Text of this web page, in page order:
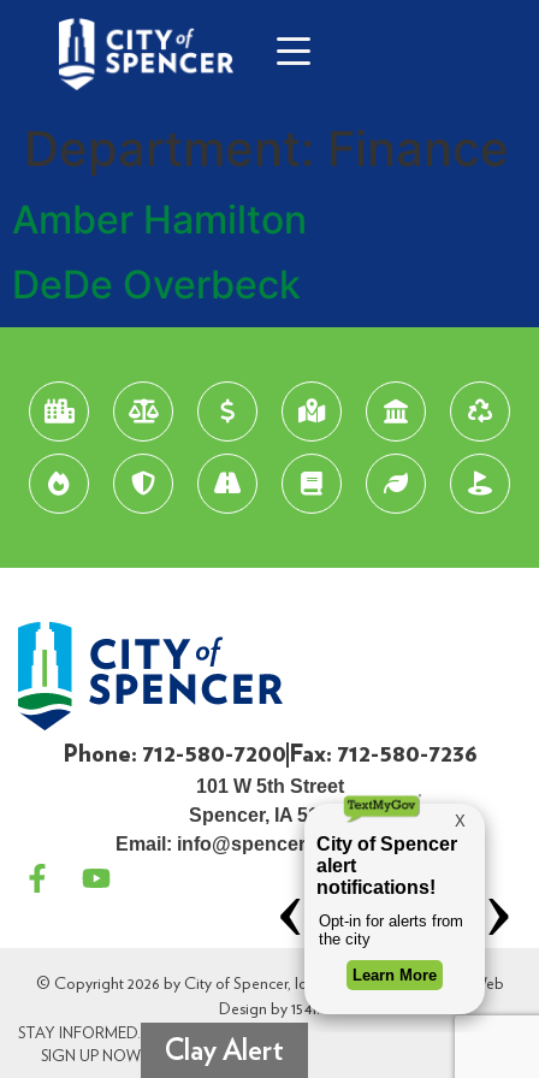
Department: Finance
Amber Hamilton
DeDe Overbeck
Phone: 712-580-7200 Fax: 712-580-7236
101 W 5th Street
Spencer, IA 51301
Email: info@spenceriowacity.com
© Copyright 2026 by City of Spencer, Iowa. All Rights Reserved. Web
Design by 154i.
STAY INFORMED.
SIGN UP NOW
Clay Alert